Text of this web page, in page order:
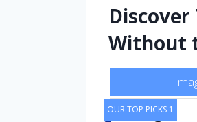
Without
OUR TOP PICKS 1